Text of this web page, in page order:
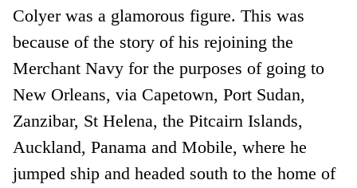
Colyer was a glamorous figure. This was
because of the story of his rejoining the
Merchant Navy for the purposes of going to
New Orleans, via Capetown, Port Sudan,
Zanzibar, St Helena, the Pitcairn Islands,
Auckland, Panama and Mobile, where he
jumped ship and headed south to the home of